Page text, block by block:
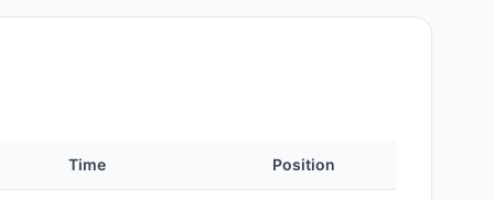
Time Position